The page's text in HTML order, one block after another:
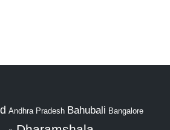
Andhra Pradesh Bahubali Bangalore